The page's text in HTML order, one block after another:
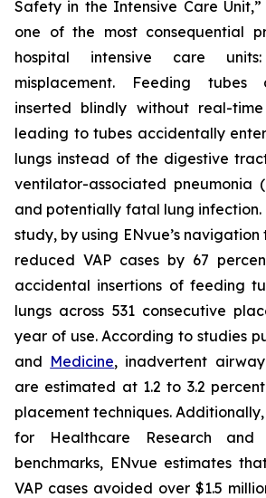
Safety in the Intensive Care
one of the most consequential
hospital intensive care
misplacement. Feeding tubes
inserted blindly without real-
leading to tubes accidentally
lungs instead of the digestive
ventilator-associated pneumonia
and potentially fatal lung infection.
study, by using ENvue’s
reduced VAP cases by 67
accidental insertions of feeding
lungs across 531 consecutive
year of use. According to studies
and Medicine, inadvertent
are estimated at 1.2 to 3.2
placement techniques.
for Healthcare Research and
benchmarks, ENvue estimates
VAP cases avoided over $1.5